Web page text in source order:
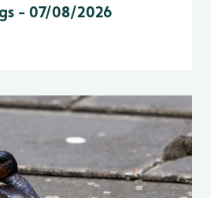
- 07/08/2026